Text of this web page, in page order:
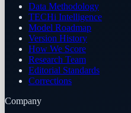
Data Methodology
TECHi Intelligence
Model Roadmap
Version History
How We Score
Research Team
Editorial Standards
Corrections
Company